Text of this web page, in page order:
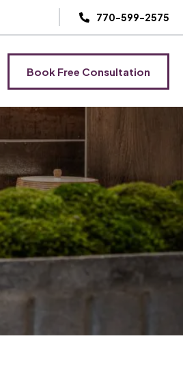
770-599-2575
Book Free Consultation